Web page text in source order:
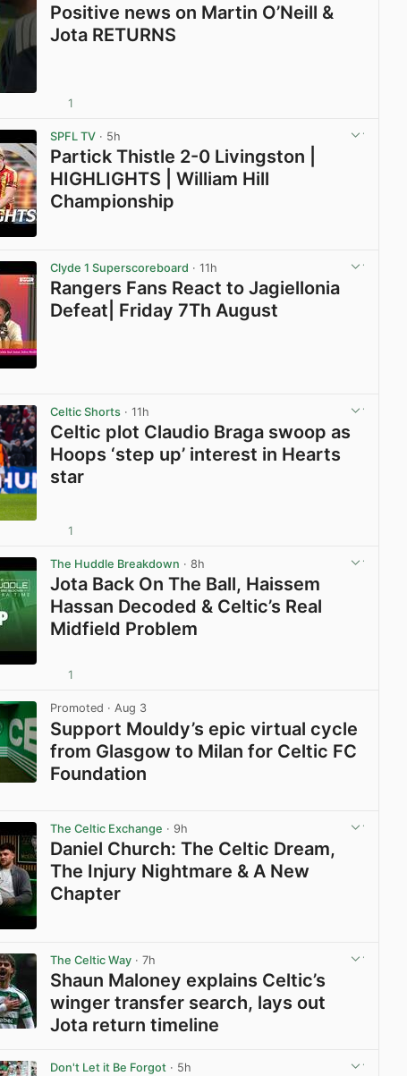
Positive news on Martin O’Neill &
Jota RETURNS
1
SPFL TV · 5h
Partick Thistle 2-0 Livingston |
HIGHLIGHTS | William Hill
Championship
Clyde 1 Superscoreboard · 11h
Rangers Fans React to Jagiellonia
Defeat| Friday 7Th August
Celtic Shorts · 11h
Celtic plot Claudio Braga swoop as
Hoops ‘step up’ interest in Hearts
star
1
The Huddle Breakdown · 8h
Jota Back On The Ball, Haissem
Hassan Decoded & Celtic’s Real
Midfield Problem
1
Promoted · Aug 3
Support Mouldy’s epic virtual cycle
from Glasgow to Milan for Celtic FC
Foundation
The Celtic Exchange · 9h
Daniel Church: The Celtic Dream,
The Injury Nightmare & A New
Chapter
The Celtic Way · 7h
Shaun Maloney explains Celtic’s
winger transfer search, lays out
Jota return timeline
Don't Let it Be Forgot · 5h